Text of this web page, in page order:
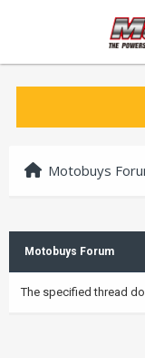
Motobuys
Motobuys Forum
The specified thread